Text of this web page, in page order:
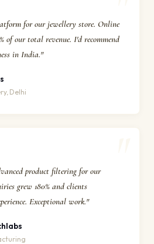
for our jewellery store. Online
of our total revenue. I'd recommend
in India."
Delhi
product filtering for our
grew 180% and clients
Exceptional work."